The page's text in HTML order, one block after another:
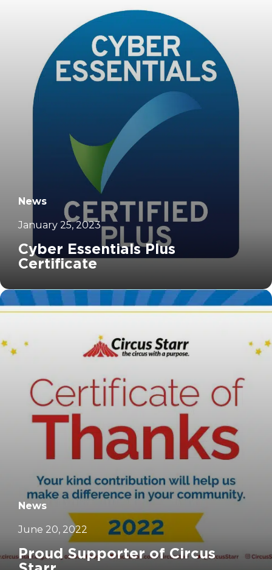
News
January 25, 2023
Cyber Essentials Plus
Certificate
News
June 20, 2022
Proud Supporter of Circus